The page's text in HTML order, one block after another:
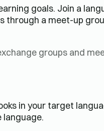
goals. Join a
through a meet-up
groups and
in your target
language.